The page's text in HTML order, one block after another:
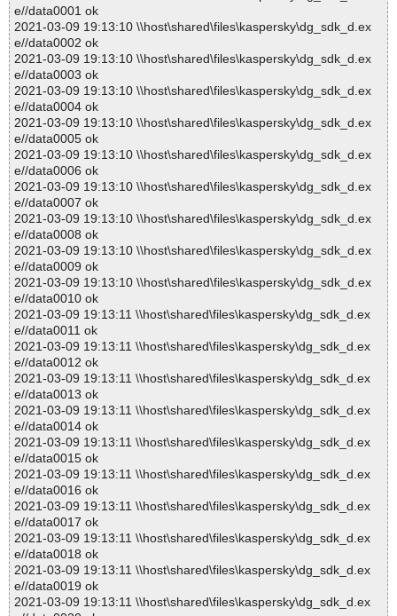
e//data0001 ok
2021-03-09 19:13:10 \\host\shared\files\kaspersky\dg_sdk_d.ex
e//data0002 ok
2021-03-09 19:13:10 \\host\shared\files\kaspersky\dg_sdk_d.ex
e//data0003 ok
2021-03-09 19:13:10 \\host\shared\files\kaspersky\dg_sdk_d.ex
e//data0004 ok
2021-03-09 19:13:10 \\host\shared\files\kaspersky\dg_sdk_d.ex
e//data0005 ok
2021-03-09 19:13:10 \\host\shared\files\kaspersky\dg_sdk_d.ex
e//data0006 ok
2021-03-09 19:13:10 \\host\shared\files\kaspersky\dg_sdk_d.ex
e//data0007 ok
2021-03-09 19:13:10 \\host\shared\files\kaspersky\dg_sdk_d.ex
e//data0008 ok
2021-03-09 19:13:10 \\host\shared\files\kaspersky\dg_sdk_d.ex
e//data0009 ok
2021-03-09 19:13:10 \\host\shared\files\kaspersky\dg_sdk_d.ex
e//data0010 ok
2021-03-09 19:13:11 \\host\shared\files\kaspersky\dg_sdk_d.ex
e//data0011 ok
2021-03-09 19:13:11 \\host\shared\files\kaspersky\dg_sdk_d.ex
e//data0012 ok
2021-03-09 19:13:11 \\host\shared\files\kaspersky\dg_sdk_d.ex
e//data0013 ok
2021-03-09 19:13:11 \\host\shared\files\kaspersky\dg_sdk_d.ex
e//data0014 ok
2021-03-09 19:13:11 \\host\shared\files\kaspersky\dg_sdk_d.ex
e//data0015 ok
2021-03-09 19:13:11 \\host\shared\files\kaspersky\dg_sdk_d.ex
e//data0016 ok
2021-03-09 19:13:11 \\host\shared\files\kaspersky\dg_sdk_d.ex
e//data0017 ok
2021-03-09 19:13:11 \\host\shared\files\kaspersky\dg_sdk_d.ex
e//data0018 ok
2021-03-09 19:13:11 \\host\shared\files\kaspersky\dg_sdk_d.ex
e//data0019 ok
2021-03-09 19:13:11 \\host\shared\files\kaspersky\dg_sdk_d.ex